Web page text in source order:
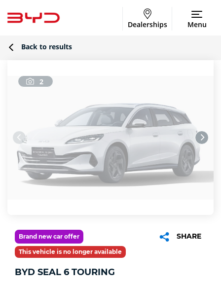
Dealerships Menu
Back to results
2
Brand new car offer
This vehicle is no longer available
SHARE
BYD SEAL 6 TOURING